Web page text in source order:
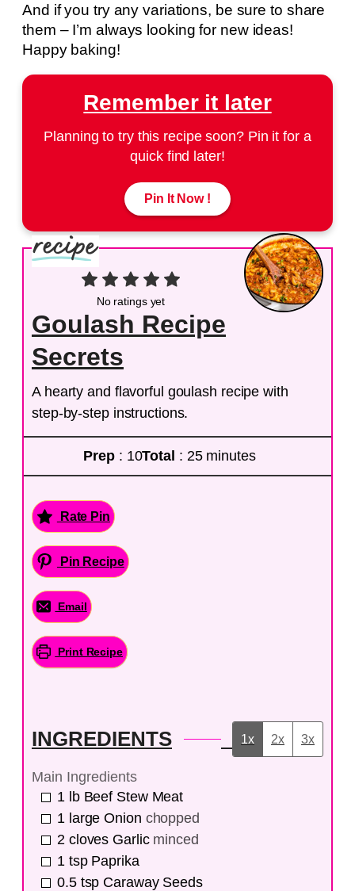
And if you try any variations, be sure to share
them – I’m always looking for new ideas!
Happy baking!
Remember it later
Planning to try this recipe soon? Pin it for a
quick find later!
Pin It Now !
No ratings yet
Goulash Recipe
Secrets
A hearty and flavorful goulash recipe with
step-by-step instructions.
Prep : 10Total : 25 minutes
Rate Pin
Pin Recipe
Email
Print Recipe
INGREDIENTS 1x 2x 3x
Main Ingredients
1 lb Beef Stew Meat
1 large Onion chopped
2 cloves Garlic minced
1 tsp Paprika
0.5 tsp Caraway Seeds